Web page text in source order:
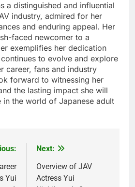
a distinguished and influential
industry, admired for her
and enduring appeal. Her
faced newcomer to a
exemplifies her dedication
to evolve and explore
career, fans and industry
forward to witnessing her
the lasting impact she will
in the world of Japanese adult
Yui
Next:
Overview of JAV
Actress Yui